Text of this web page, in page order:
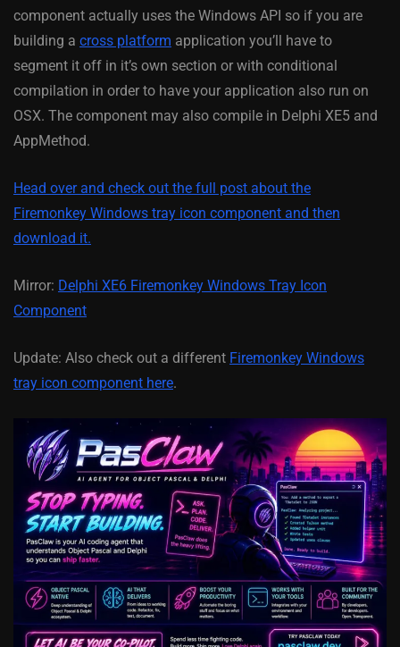
component actually uses the Windows API so if you are
building a cross platform application you’ll have to
segment it off in it’s own section or with conditional
compilation in order to have your application also run on
OSX. The component may also compile in Delphi XE5 and
AppMethod.
Head over and check out the full post about the
Firemonkey Windows tray icon component and then
download it.
Mirror: Delphi XE6 Firemonkey Windows Tray Icon
Component
Update: Also check out a different Firemonkey Windows
tray icon component here.